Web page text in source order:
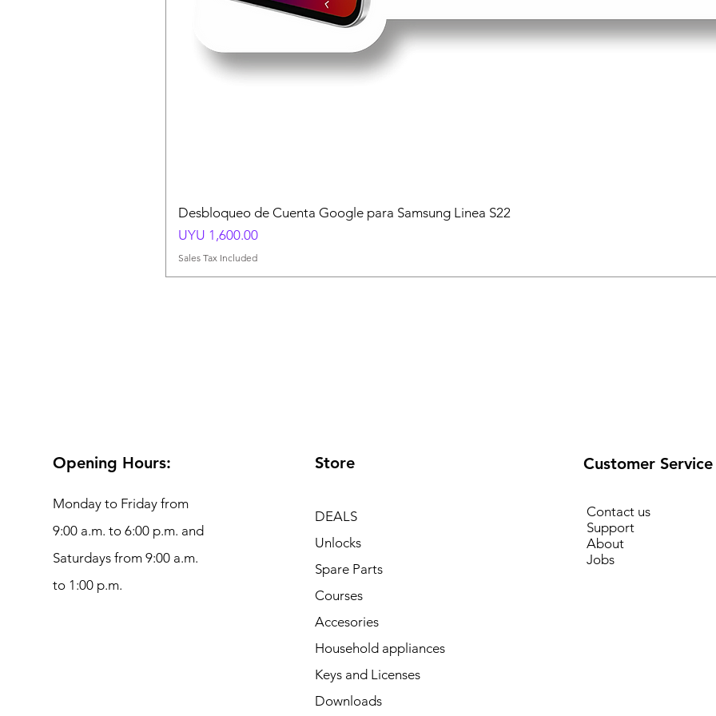
Desbloqueo de Cuenta Google para Samsung Linea S22
Price
UYU 1,600.00
Sales Tax Included
Opening Hours:
Monday to Friday from
9:00 a.m. to 6:00 p.m. and
Saturdays from 9:00 a.m.
to 1:00 p.m.
Store
DEALS
Unlocks
Spare Parts
Courses
Accesories
Household appliances
Keys and Licenses
Downloads
Customer Service
Contact us
Support
About
Jobs